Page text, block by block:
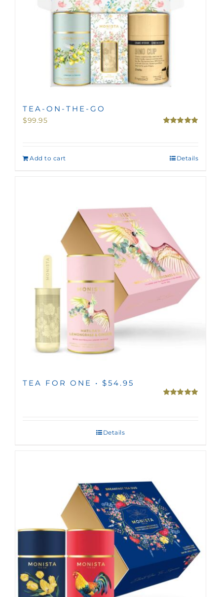
TEA-ON-THE-GO
$99.95
Add to cart Details
TEA FOR ONE • $54.95
Details